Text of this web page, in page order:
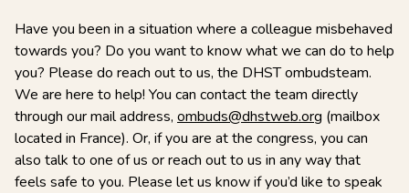
Have you been in a situation where a colleague misbehaved
towards you? Do you want to know what we can do to help
you? Please do reach out to us, the DHST ombudsteam.
We are here to help! You can contact the team directly
through our mail address, ombuds@dhstweb.org (mailbox
located in France). Or, if you are at the congress, you can
also talk to one of us or reach out to us in any way that
feels safe to you. Please let us know if you’d like to speak